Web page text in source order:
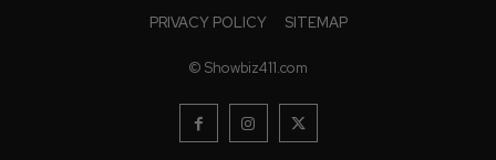
PRIVACY POLICY SITEMAP
© Showbiz411.com